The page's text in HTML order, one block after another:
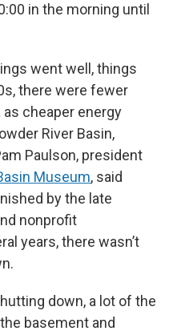
in the morning until
went well, things
there were fewer
as cheaper energy
River Basin,
Paulson, president
Museum, said
by the late
nonprofit
years, there wasn’t
down, a lot of the
basement and